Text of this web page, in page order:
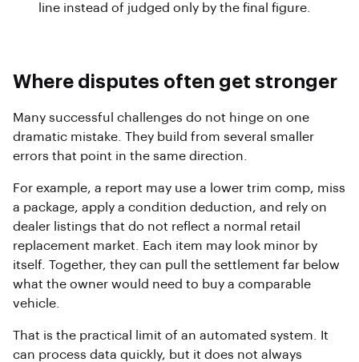
line instead of judged only by the final figure.
Where disputes often get stronger
Many successful challenges do not hinge on one
dramatic mistake. They build from several smaller
errors that point in the same direction.
For example, a report may use a lower trim comp, miss
a package, apply a condition deduction, and rely on
dealer listings that do not reflect a normal retail
replacement market. Each item may look minor by
itself. Together, they can pull the settlement far below
what the owner would need to buy a comparable
vehicle.
That is the practical limit of an automated system. It
can process data quickly, but it does not always